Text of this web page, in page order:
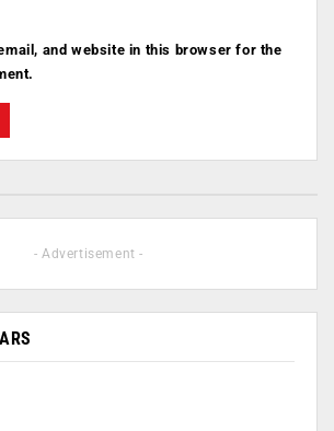
and website in this browser for the
- Advertisement -